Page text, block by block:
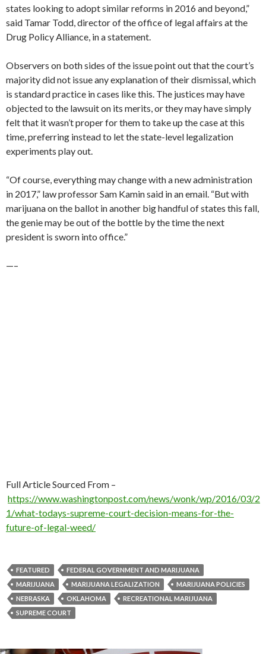
states looking to adopt similar reforms in 2016 and beyond,”
said Tamar Todd, director of the office of legal affairs at the
Drug Policy Alliance, in a statement.
Observers on both sides of the issue point out that the court’s
majority did not issue any explanation of their dismissal, which
is standard practice in cases like this. The justices may have
objected to the lawsuit on its merits, or they may have simply
felt that it wasn’t proper for them to take up the case at this
time, preferring instead to let the state-level legalization
experiments play out.
“Of course, everything may change with a new administration
in 2017,” law professor Sam Kamin said in an email. “But with
marijuana on the ballot in another big handful of states this fall,
the genie may be out of the bottle by the time the next
president is sworn into office.”
—–
Full Article Sourced From –
https://www.washingtonpost.com/news/wonk/wp/2016/03/2
1/what-todays-supreme-court-decision-means-for-the-
future-of-legal-weed/
FEATURED
FEDERAL GOVERNMENT AND MARIJUANA
MARIJUANA
MARIJUANA LEGALIZATION
MARIJUANA POLICIES
NEBRASKA
OKLAHOMA
RECREATIONAL MARIJUANA
SUPREME COURT